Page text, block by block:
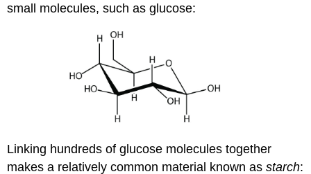
small molecules, such as glucose:
Linking hundreds of glucose molecules together
makes a relatively common material known asstarch: